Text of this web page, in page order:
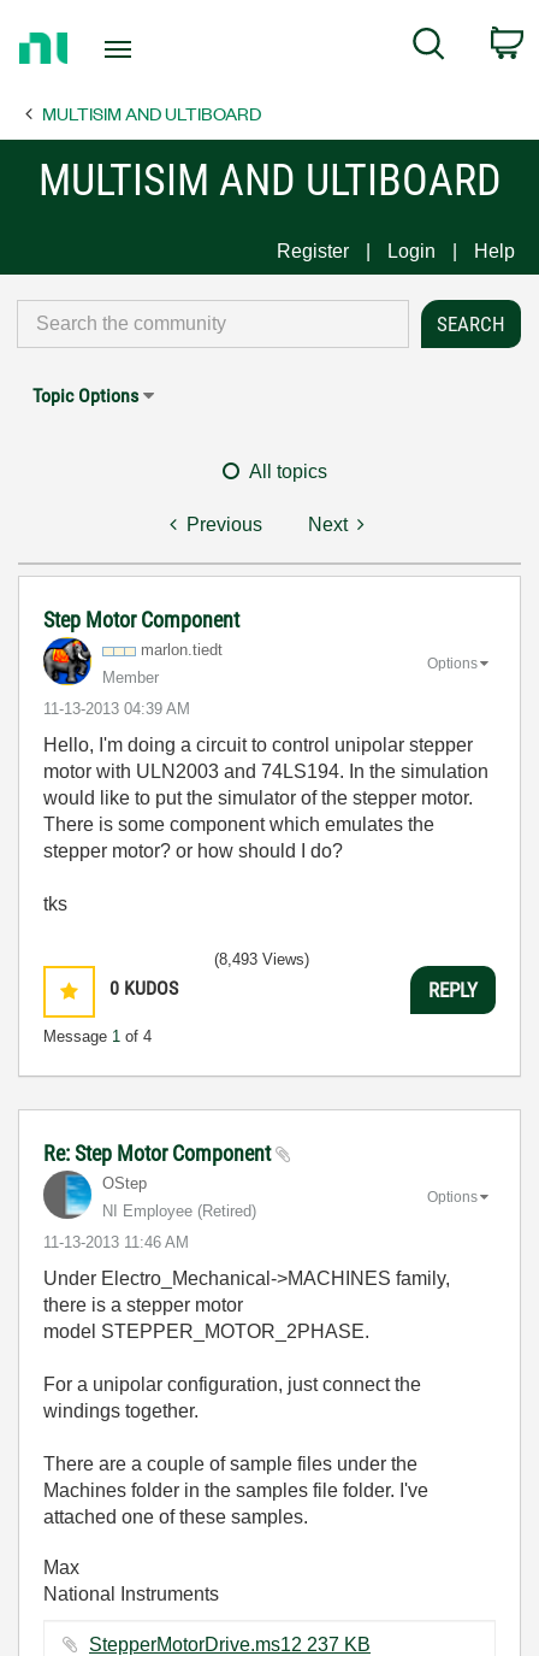
Page
Search
MULTISIM AND ULTIBOARD
MULTISIM AND ULTIBOARD
Register Login Help
Topic Options
All topics
Previous Next
Step Motor Component
marlon.tiedt
Member
‎11-13-2013 04:39 AM
Options
Hello, I'm doing a circuit to control unipolar stepper
motor with ULN2003 and 74LS194. In the simulation
would like to put the simulator of the stepper motor.
There is some component which emulates the
stepper motor? or how should I do?
tks
0 KUDOS
Message 1 of 4
(8,493 Views)
REPLY
Re: Step Motor Component
OStep
NI Employee (retired)
‎11-13-2013 11:46 AM
Options
Under Electro_Mechanical->MACHINES family,
there is a stepper motor
model STEPPER_MOTOR_2PHASE.
For a unipolar configuration, just connect the
windings together.
There are a couple of sample files under the
Machines folder in the samples file folder. I've
attached one of these samples.
Max
National Instruments
StepperMotorDrive.ms12 ‏237 KB